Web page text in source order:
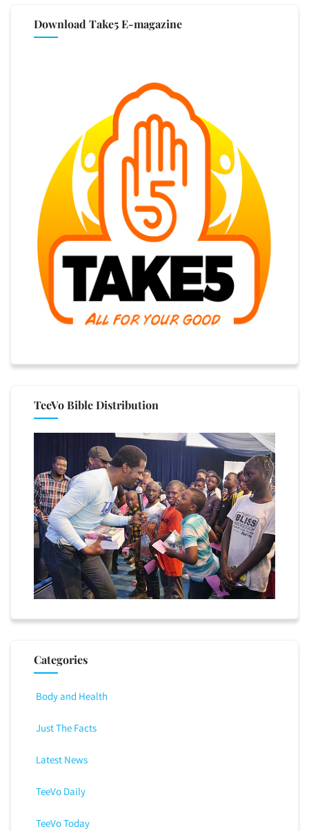
Download Take5 E-magazine
TeeVo Bible Distribution
Categories
Body and Health
Just The Facts
Latest News
TeeVo Daily
TeeVo Today